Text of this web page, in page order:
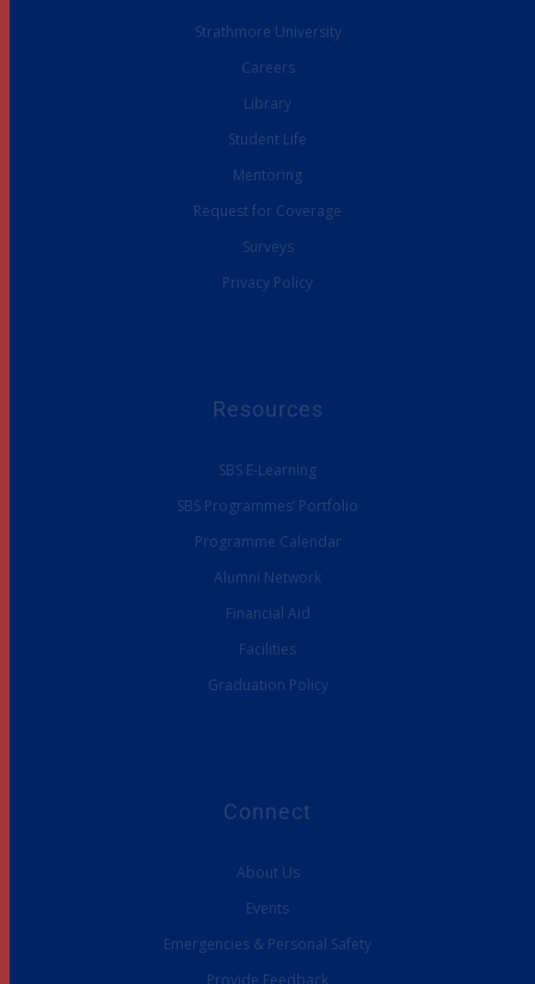
Strathmore University
Careers
Library
Student Life
Mentoring
Request for Coverage
Surveys
Privacy Policy
Resources
SBS E-Learning
SBS Programmes’ Portfolio
Programme Calendar
Alumni Network
Financial Aid
Facilities
Graduation Policy
Connect
About Us
Events
Emergencies & Personal Safety
Provide Feedback